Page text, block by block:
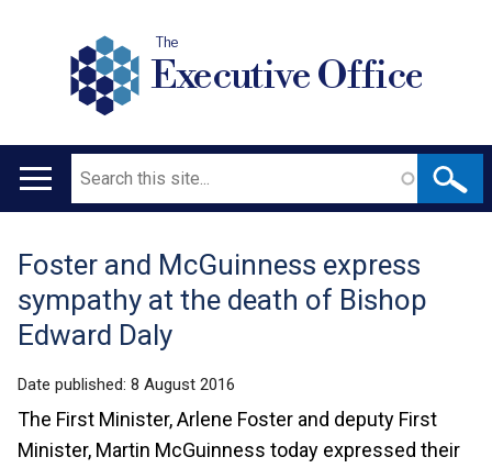
The
Executive Office
Main
Search
Translation
help
Foster and McGuinness express
sympathy at the death of Bishop
Edward Daly
Date published: 8 August 2016
The First Minister, Arlene Foster and deputy First
Minister, Martin McGuinness today expressed their